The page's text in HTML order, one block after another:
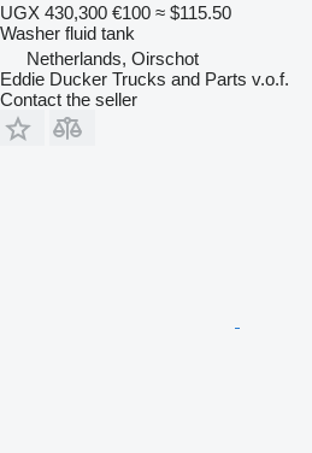
UGX 430,300 €100 ≈ $115.50
Washer fluid tank
Netherlands, Oirschot
Eddie Ducker Trucks and Parts v.o.f.
Contact the seller